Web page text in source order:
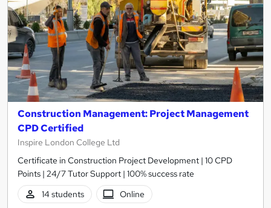
Construction Management: Project Management
CPD Certified
Inspire London College Ltd
Certificate in Construction Project Development | 10 CPD
Points | 24/7 Tutor Support | 100% success rate
14 students
Online